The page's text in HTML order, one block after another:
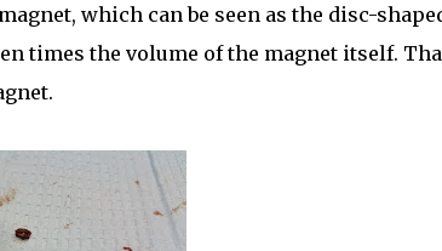
which can be seen as the disc-
times the volume of the magnet itself.